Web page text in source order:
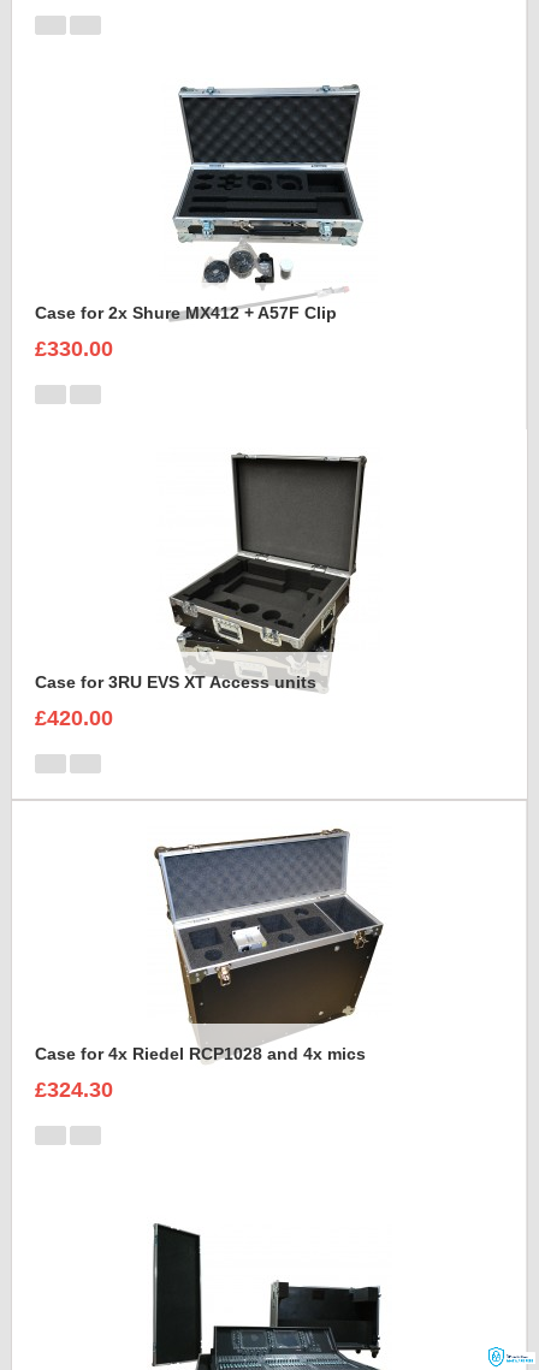
Case for 2x Shure MX412 + A57F Clip
£330.00
Case for 3RU EVS XT Access units
£420.00
Case for 4x Riedel RCP1028 and 4x mics
£324.30